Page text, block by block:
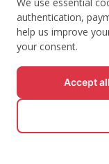
© All
authentication,
help us improve
your consent.
Accept all